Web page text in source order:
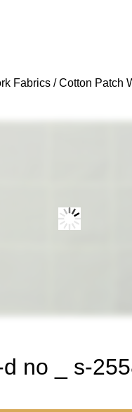
Fabrics /Cotton Patch
no _ s-